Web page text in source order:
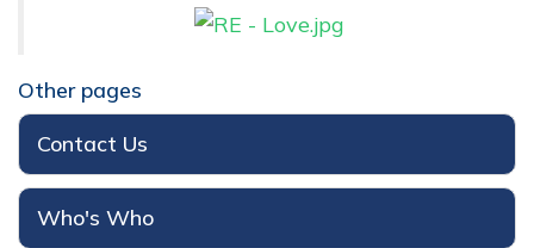
Other pages
Contact Us
Who's Who